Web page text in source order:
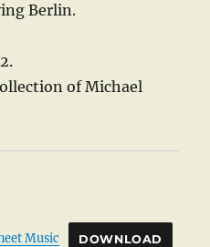
Berlin.
of Michael
Music DOWNLOAD